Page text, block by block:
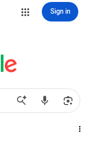
Sign in